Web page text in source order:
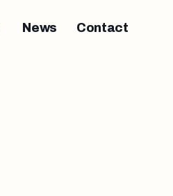
News Contact